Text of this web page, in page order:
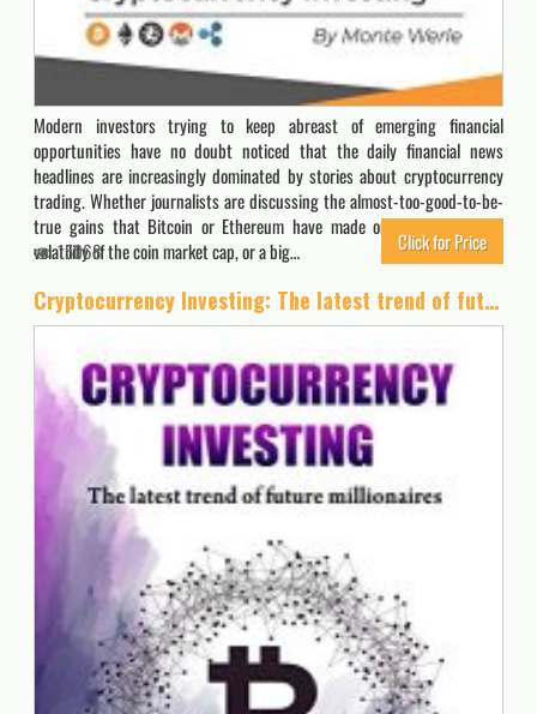
Modern investors trying to keep abreast of emerging financial
opportunities have no doubt noticed that the daily financial news
headlines are increasingly dominated by stories about cryptocurrency
trading. Whether journalists are discussing the almost-too-good-to-be-
true gains that Bitcoin or Ethereum have made on the day, or the
volatility of the coin market cap, or a big…
15068 Click for Price
Cryptocurrency Investing: The latest trend of future millionaires: How to survive when a mainstream replace cash: Effective learning guide for non-technological readers